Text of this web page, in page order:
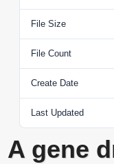
File Size
File Count
Create Date
Last Updated
A gene